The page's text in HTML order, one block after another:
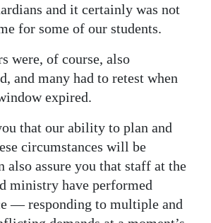
and it certainly was not
for some of our students.
were, of course, also
and many had to retest when
expired.
that our ability to plan and
circumstances will be
also assure you that staff at the
ministry have performed
— responding to multiple and